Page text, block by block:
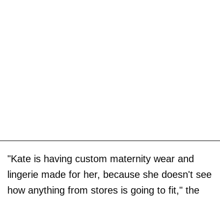
"Kate is having custom maternity wear and
lingerie made for her, because she doesn't see
how anything from stores is going to fit," the